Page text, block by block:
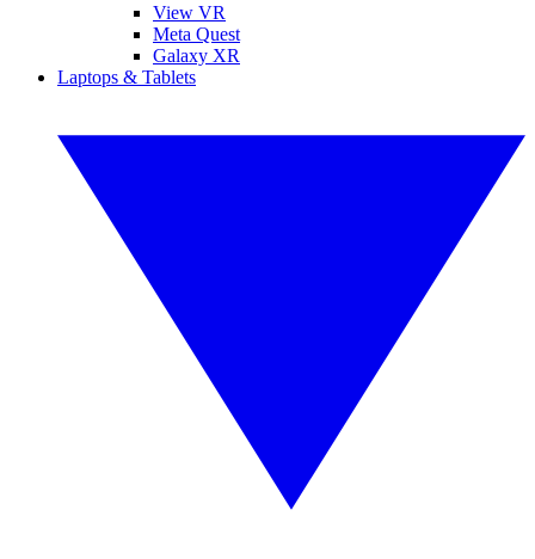
View VR
Meta Quest
Galaxy XR
Laptops & Tablets